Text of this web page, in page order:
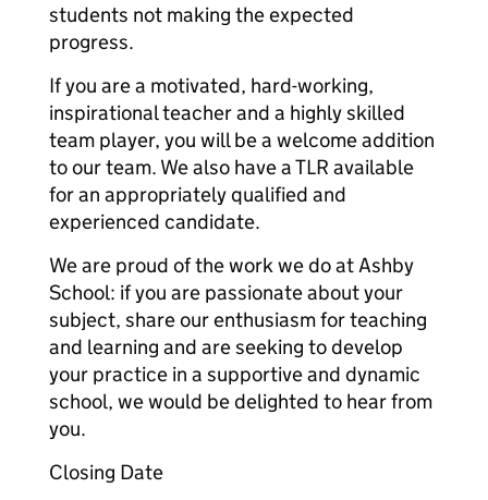
students not making the expected
progress.
If you are a motivated, hard-working,
inspirational teacher and a highly skilled
team player, you will be a welcome addition
to our team. We also have a TLR available
for an appropriately qualified and
experienced candidate.
We are proud of the work we do at Ashby
School: if you are passionate about your
subject, share our enthusiasm for teaching
and learning and are seeking to develop
your practice in a supportive and dynamic
school, we would be delighted to hear from
you.
Closing Date